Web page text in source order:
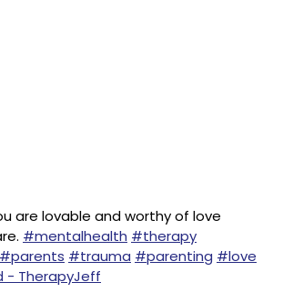
are lovable and worthy of love
#mentalhealth #therapy
#parents #trauma #parenting #love
- TherapyJeff